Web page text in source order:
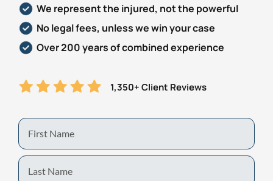
Personal Injury
Workers’ Compensation
Veterans Benefits
Admiralty & Maritime Law
Class Actions
FAQ
Careers
We represent the injured, not the powerful
No legal fees, unless we win your case
Over 200 years of combined experience
1,350+ Client Reviews
First
Name
Last
Name